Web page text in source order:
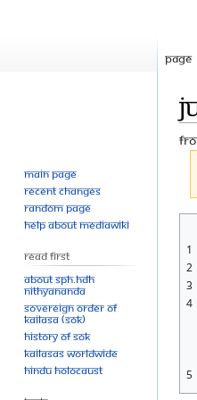
toto1
2
3
4
5
Page
Main page
Recent changes
Random page
Help about MediaWiki
Read First
About SPH.HDH
Nithyananda
Sovereign Order of
KAILASA (SOK)
History of SOK
KAILASAs Worldwide
Hindu Holocaust